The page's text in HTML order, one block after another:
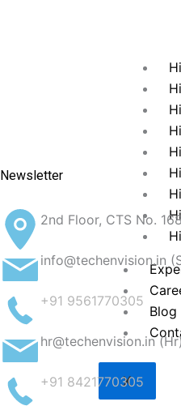
Blog
X
Newsletter
2nd Floor, CTS No.
info@techenvision.in
+91 9561770305
hr@techenvision.in
+91 8421770305